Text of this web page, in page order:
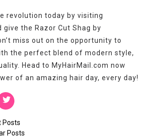
revolution today by visiting
give the Razor Cut Shag by
miss out on the opportunity to
the perfect blend of modern style,
Head to MyHairMail.com now
of an amazing hair day, every day!
Posts
Posts